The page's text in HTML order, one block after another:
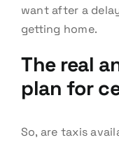
want after a
getting home.
The real
plan for
So, are taxis